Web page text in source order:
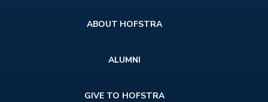
ABOUT HOFSTRA
ALUMNI
GIVE TO HOFSTRA